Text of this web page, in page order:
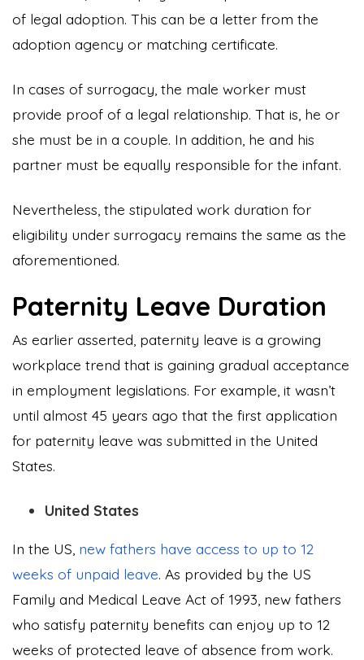
of legal adoption. This can be a letter from the
adoption agency or matching certificate.
In cases of surrogacy, the male worker must
provide proof of a legal relationship. That is, he or
she must be in a couple. In addition, he and his
partner must be equally responsible for the infant.
Nevertheless, the stipulated work duration for
eligibility under surrogacy remains the same as the
aforementioned.
Paternity Leave Duration
As earlier asserted, paternity leave is a growing
workplace trend that is gaining gradual acceptance
in employment legislations. For example, it wasn’t
until almost 45 years ago that the first application
for paternity leave was submitted in the United
States.
United States
In the US, new fathers have access to up to 12
weeks of unpaid leave. As provided by the US
Family and Medical Leave Act of 1993, new fathers
who satisfy paternity benefits can enjoy up to 12
weeks of protected leave of absence from work.